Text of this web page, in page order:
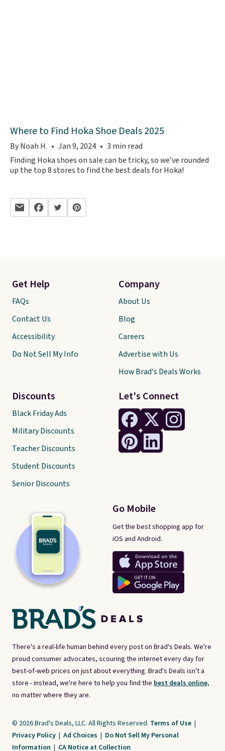
Where to Find Hoka Shoe Deals 2025
By Noah H. Jan 9, 2024
3 min read
Finding Hoka shoes on sale can be tricky, so we’ve rounded
up the top 8 stores to find the best deals for Hoka!
There's a real-life human behind every post on Brad's Deals. We're
proud consumer advocates, scouring the internet every day for
best-of-web prices on just about everything. Brad's Deals isn't a
store - instead, we're here to help you find the best deals online,
no matter where they are.
Let's Connect
Go Mobile
Get the best shopping app for
iOS and Android.
Get Help
FAQs
Contact Us
Accessibility
Do Not Sell My Info
Discounts
Black Friday Ads
Military Discounts
Teacher Discounts
Student Discounts
Senior Discounts
Company
About Us
Blog
Careers
Advertise with Us
How Brad's Deals Works
© 2026 Brad's Deals, LLC. All Rights Reserved. Terms of Use |
Privacy Policy | Ad Choices | Do Not Sell My Personal
Information | CA Notice at Collection